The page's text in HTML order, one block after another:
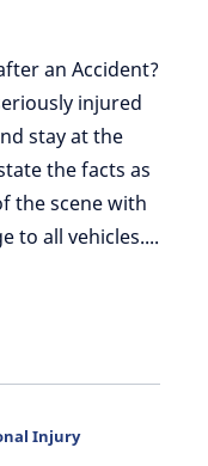
an Accident?
injured
stay at the
the facts as
the scene with
to all vehicles....
Injury